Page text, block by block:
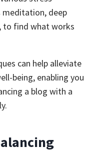
meditation, deep
to find what works
can help alleviate
being, enabling you
a blog with a